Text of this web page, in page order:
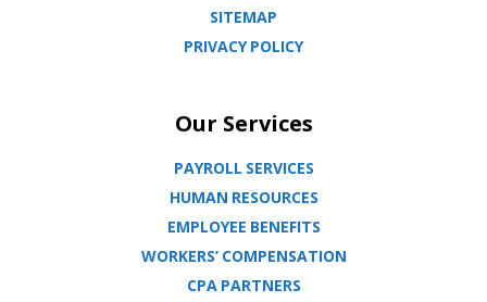
SITEMAP
PRIVACY POLICY
Our Services
PAYROLL SERVICES
HUMAN RESOURCES
EMPLOYEE BENEFITS
WORKERS’ COMPENSATION
CPA PARTNERS